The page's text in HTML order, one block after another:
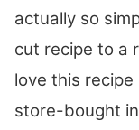
actually so
cut recipe to a
love this
store-bought